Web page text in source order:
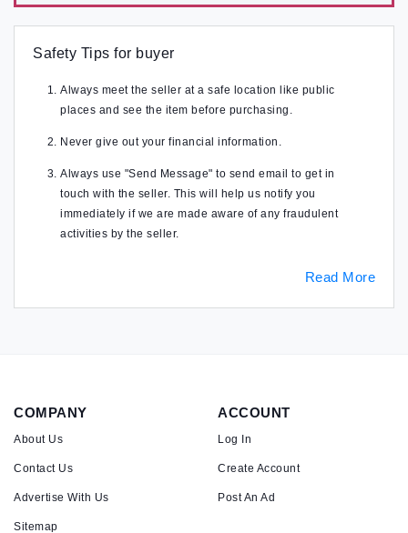
Safety Tips for buyer
Always meet the seller at a safe location like public
places and see the item before purchasing.
Never give out your financial information.
Always use "Send Message" to send email to get in
touch with the seller. This will help us notify you
immediately if we are made aware of any fraudulent
activities by the seller.
Read More
COMPANY
About Us
Contact Us
Advertise With Us
Sitemap
ACCOUNT
Log In
Create Account
Post An Ad